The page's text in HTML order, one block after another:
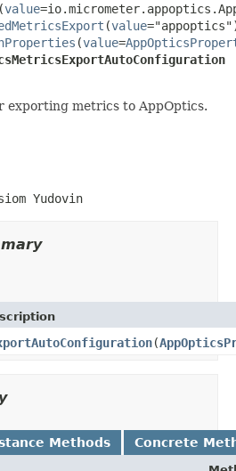
(value
(value
(value=
exporting metrics to AppOptics.
Yudovin
(
Methods Concrete